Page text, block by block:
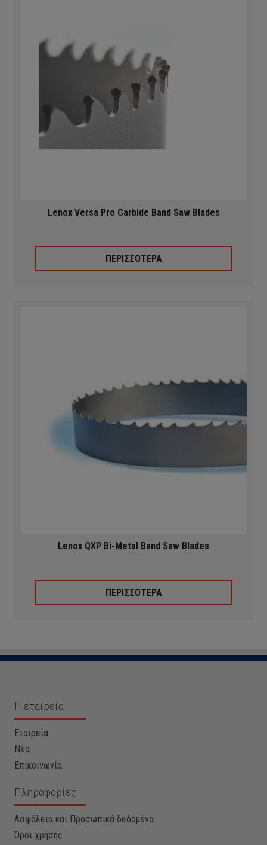
Lenox Versa Pro Carbide Band Saw Blades
ΠΕΡΙΣΣΟΤΕΡΑ
Lenox QXP Bi-Metal Band Saw Blades
ΠΕΡΙΣΣΟΤΕΡΑ
Η εταιρεία
Εταιρεία
Νέα
Επικοινωνία
Πληροφορίες
Ασφάλεια και Προσωπικά δεδομένα
Όροι χρήσης